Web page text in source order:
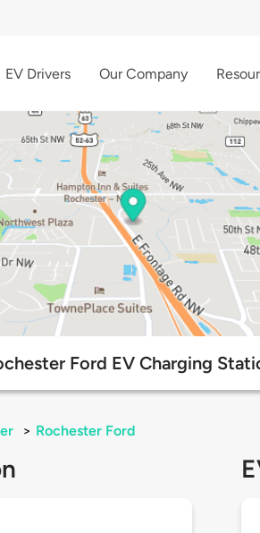
EV Drivers Our Company
Ford EV Charging
> Rochester Ford